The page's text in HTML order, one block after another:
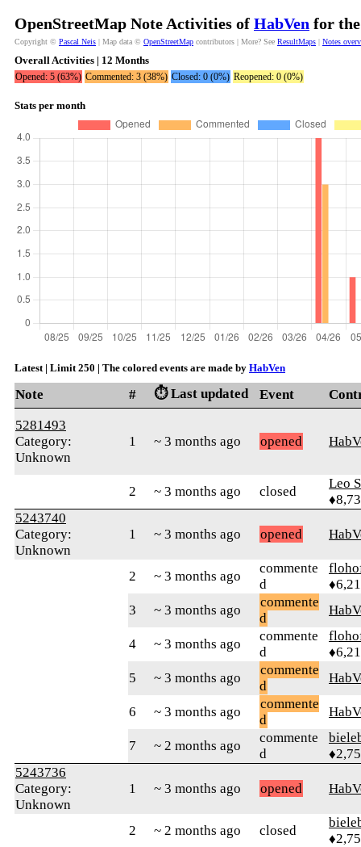
OpenStreetMap Note Activities of HabVen for
Copyright © Pascal Neis | Map data © OpenStreetMap contributors | More? See ResultMaps | Notes
Overall Activities | 12 Months
Opened: 5 (63%) Commented: 3 (38%) Closed: 0 (0%) Reopened: 0 (0%)
Stats per month
Latest | Limit 250 | The colored events are made by HabVen
Note # ⏱️ Last updated Event
5281493
Category:
Unknown
1 ~ 3 months ago opened
2 ~ 3 months ago closed
Leo
5243740
Category:
Unknown
1 ~ 3 months ago opened
2 ~ 3 months ago
commente
d
3
~ 3 months ago
commente
d
4 ~ 3 months ago
commente
d
5
~ 3 months ago
commente
d
6 ~ 3 months ago
commente
d
7 ~ 2 months ago
commente
d
5243736
Category:
Unknown
1 ~ 3 months ago opened
2 ~ 2 months ago closed